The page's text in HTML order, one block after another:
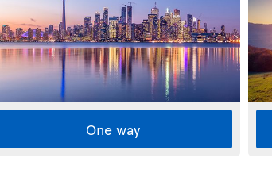
One way